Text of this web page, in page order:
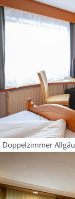
Doppelzimmer Allgäu